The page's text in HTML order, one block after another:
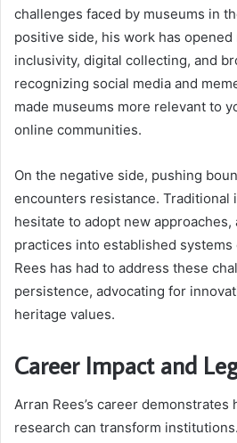
challenges faced by museums in
positive side, his work has
inclusivity, digital collecting, and
recognizing social media and
made museums more relevant to
online communities.
On the negative side, pushing
encounters resistance. Traditional
hesitate to adopt new
practices into established systems
Rees has had to address these
persistence, advocating for
heritage values.
Career Impact and
Arran Rees’s career demonstrates
research can transform